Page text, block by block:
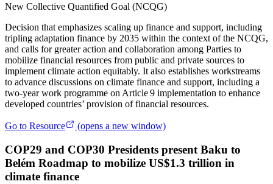
New Collective Quantified Goal (NCQG)
Decision that emphasizes scaling up finance and support, including
tripling adaptation finance by 2035 within the context of the NCQG,
and calls for greater action and collaboration among Parties to
mobilize financial resources from public and private sources to
implement climate action equitably. It also establishes workstreams
to advance discussions on climate finance and support, including a
two‑year work programme on Article 9 implementation to enhance
developed countries’ provision of financial resources.
Go to Resource (opens a new window)
COP29 and COP30 Presidents present Baku to
Belém Roadmap to mobilize US$1.3 trillion in
climate finance